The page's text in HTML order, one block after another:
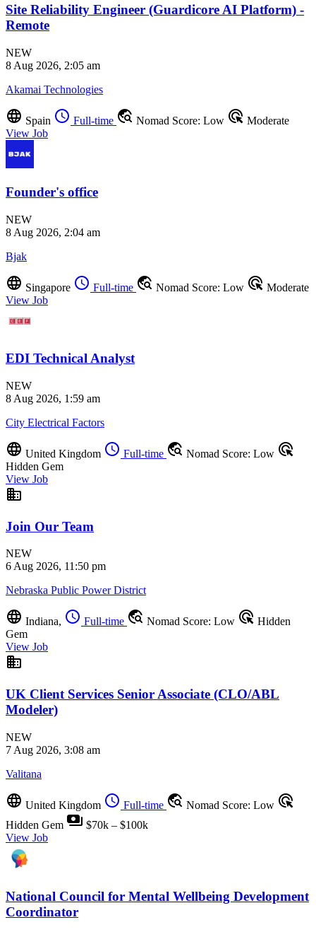
Site Reliability Engineer (Guardicore AI Platform) -
Remote
NEW
8 Aug 2026, 2:05 am
Akamai Technologies
language Spain schedule Full-time travel_explore Nomad Score: Low ads_click Moderate
View Job
Founder's office
NEW
8 Aug 2026, 2:04 am
Bjak
language Singapore schedule Full-time travel_explore Nomad Score: Low ads_click Moderate
View Job
EDI Technical Analyst
NEW
8 Aug 2026, 1:59 am
City Electrical Factors
language United Kingdom schedule Full-time travel_explore Nomad Score: Low ads_click
Hidden Gem
View Job
business
Join Our Team
NEW
6 Aug 2026, 11:50 pm
Nebraska Public Power District
language Indiana, schedule Full-time travel_explore Nomad Score: Low ads_click Hidden
Gem
View Job
business
UK Client Services Senior Associate (CLO/ABL
Modeler)
NEW
7 Aug 2026, 3:08 am
Valitana
language United Kingdom schedule Full-time travel_explore Nomad Score: Low ads_click
Hidden Gem payments $70k – $100k
View Job
National Council for Mental Wellbeing Development
Coordinator